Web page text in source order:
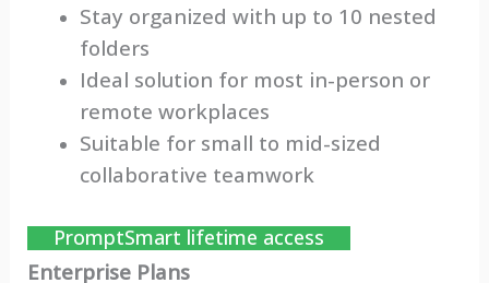
Stay organized with up to 10 nested
folders
Ideal solution for most in-person or
remote workplaces
Suitable for small to mid-sized
collaborative teamwork
PromptSmart lifetime access
Enterprise Plans